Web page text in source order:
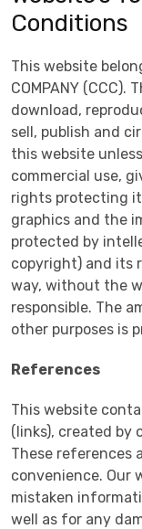
Conditions
This website
COMPANY
download,
sell, publish and
this website
commercial use,
rights protecting it
graphics and the
protected by
copyright) and its
way, without the
responsible. The
other purposes is
References
This website
(links), created by
These references
convenience. Our
mistaken
well as for any